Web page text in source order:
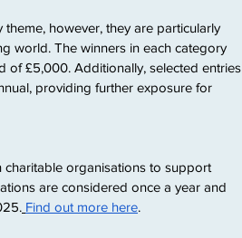
however, they are particularly
world. The winners in each category
of £5,000. Additionally, selected entries
providing further exposure for
organisations to support
are considered once a year and
Find out more here.